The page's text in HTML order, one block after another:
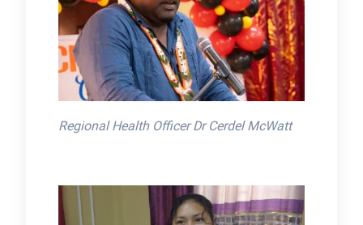
Regional Health Officer Dr Cerdel McWatt